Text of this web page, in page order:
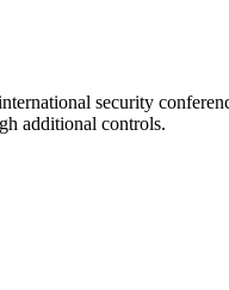
security
additional controls.